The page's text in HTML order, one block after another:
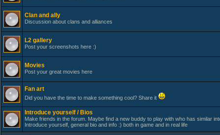
Clan and ally
Discussion about clans and alliances
L2 gallery
Post your screenshots here :)
Movies
Post your great movies here
Fan art
Did you have the time to make something cool? Share it
Introduce yourself / Bios
Make friends in the forum. Maybe find a new buddy to play with who has similar
Introduce yourself, general bio and info :) both in game and in real life